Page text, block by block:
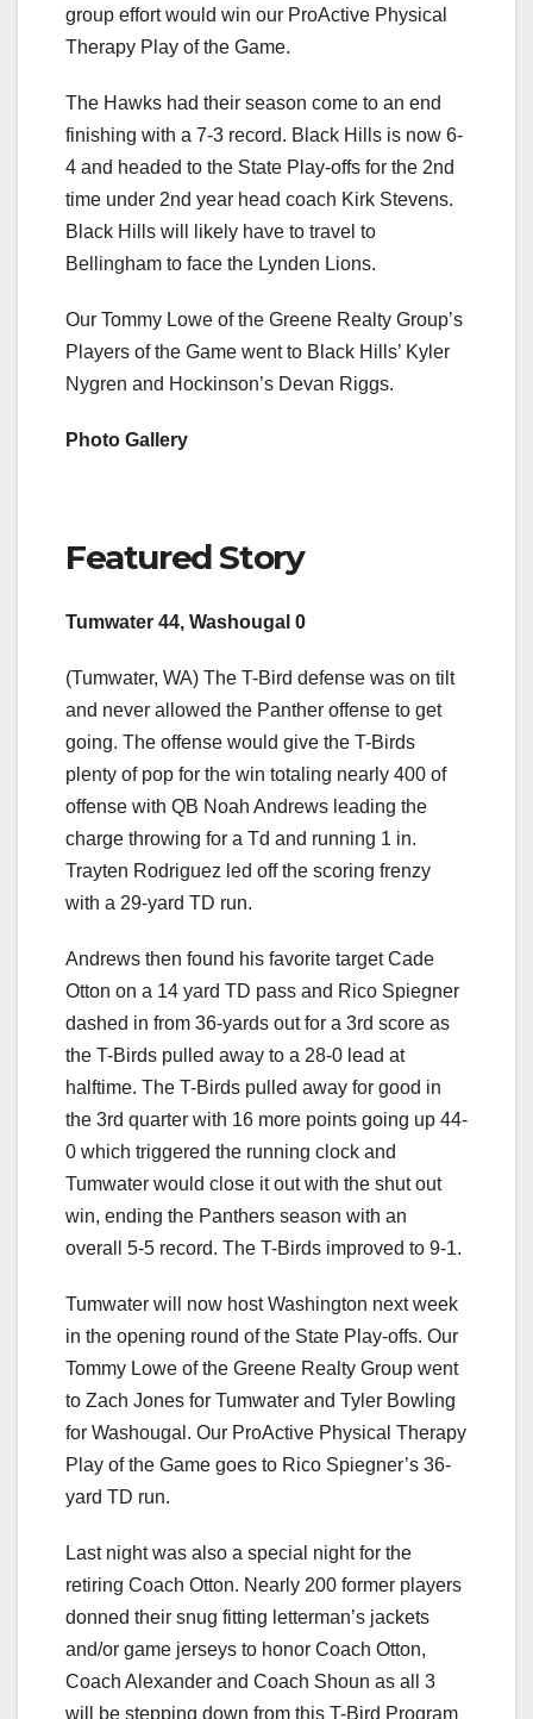
group effort would win our ProActive Physical
Therapy Play of the Game.
The Hawks had their season come to an end
finishing with a 7-3 record. Black Hills is now 6-
4 and headed to the State Play-offs for the 2nd
time under 2nd year head coach Kirk Stevens.
Black Hills will likely have to travel to
Bellingham to face the Lynden Lions.
Our Tommy Lowe of the Greene Realty Group’s
Players of the Game went to Black Hills’ Kyler
Nygren and Hockinson’s Devan Riggs.
Photo Gallery
Featured Story
Tumwater 44, Washougal 0
(Tumwater, WA) The T-Bird defense was on tilt
and never allowed the Panther offense to get
going. The offense would give the T-Birds
plenty of pop for the win totaling nearly 400 of
offense with QB Noah Andrews leading the
charge throwing for a Td and running 1 in.
Trayten Rodriguez led off the scoring frenzy
with a 29-yard TD run.
Andrews then found his favorite target Cade
Otton on a 14 yard TD pass and Rico Spiegner
dashed in from 36-yards out for a 3rd score as
the T-Birds pulled away to a 28-0 lead at
halftime. The T-Birds pulled away for good in
the 3rd quarter with 16 more points going up 44-
0 which triggered the running clock and
Tumwater would close it out with the shut out
win, ending the Panthers season with an
overall 5-5 record. The T-Birds improved to 9-1.
Tumwater will now host Washington next week
in the opening round of the State Play-offs. Our
Tommy Lowe of the Greene Realty Group went
to Zach Jones for Tumwater and Tyler Bowling
for Washougal. Our ProActive Physical Therapy
Play of the Game goes to Rico Spiegner’s 36-
yard TD run.
Last night was also a special night for the
retiring Coach Otton. Nearly 200 former players
donned their snug fitting letterman’s jackets
and/or game jerseys to honor Coach Otton,
Coach Alexander and Coach Shoun as all 3
will be stepping down from this T-Bird Program